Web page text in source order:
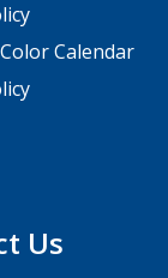
Us
Calendar